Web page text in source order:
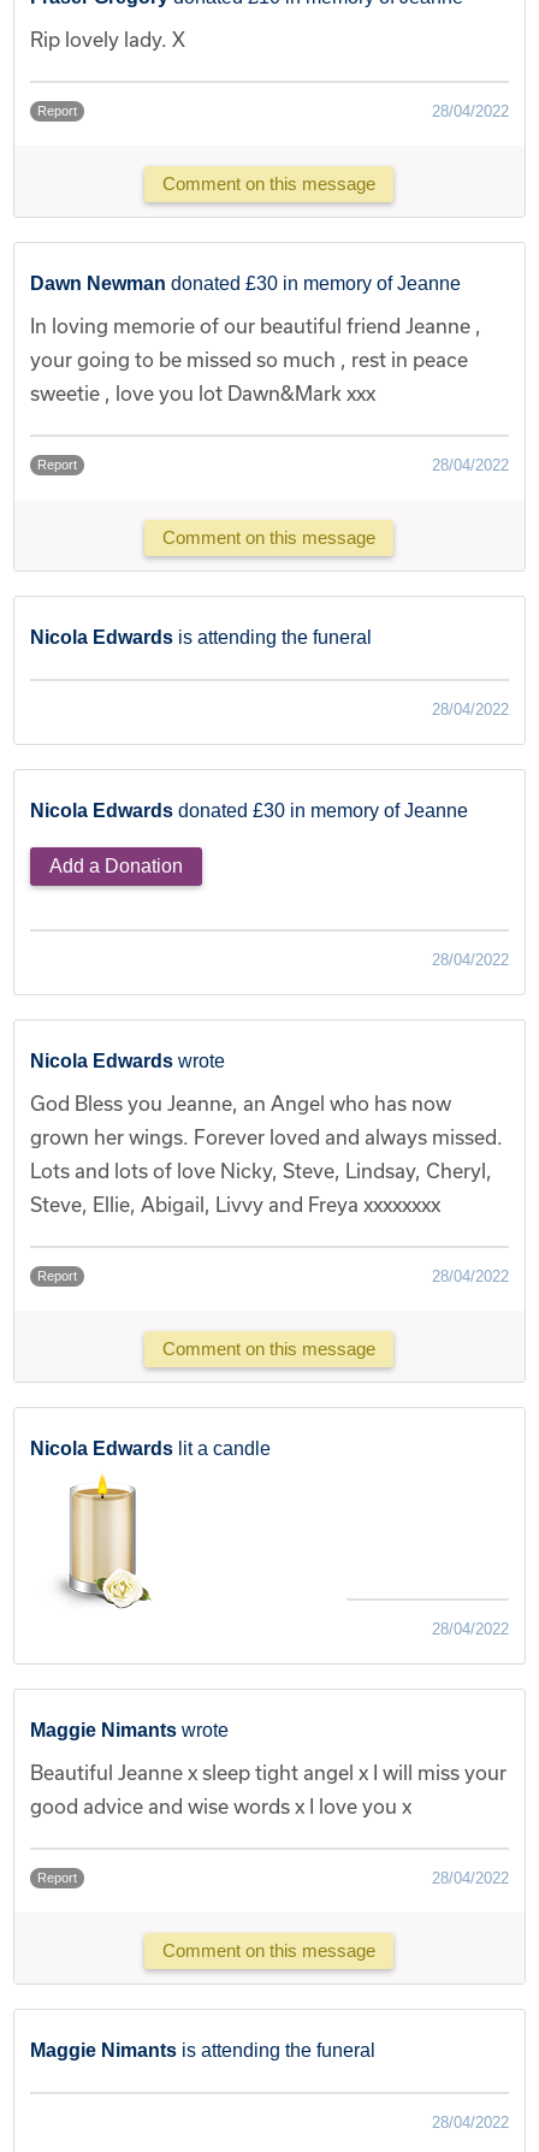
Rip lovely lady. X
Report 28/04/2022
Comment on this message
Dawn Newmandonated £30 in memory of Jeanne
In loving memorie of our beautiful friend Jeanne ,
your going to be missed so much , rest in peace
sweetie , love you lot Dawn&Mark xxx
Report 28/04/2022
Comment on this message
Nicola Edwards is attending the funeral
28/04/2022
Nicola Edwards donated £30 in memory of Jeanne
Add a Donation
28/04/2022
Nicola Edwards wrote
God Bless you Jeanne, an Angel who has now
grown her wings. Forever loved and always missed.
Lots and lots of love Nicky, Steve, Lindsay, Cheryl,
Steve, Ellie, Abigail, Livvy and Freya xxxxxxxx
Report 28/04/2022
Comment on this message
Nicola Edwards lit a candle
28/04/2022
Maggie Nimants wrote
Beautiful Jeanne x sleep tight angel x I will miss your
good advice and wise words x I love you x
Report 28/04/2022
Comment on this message
Maggie Nimants is attending the funeral
28/04/2022